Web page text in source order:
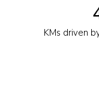
KMs driven